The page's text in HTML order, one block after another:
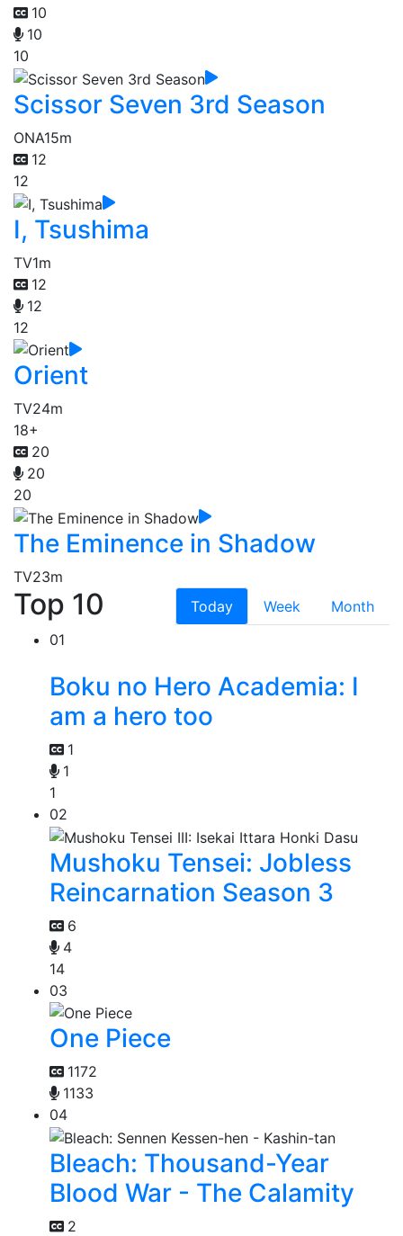
10
10
10
Scissor Seven 3rd Season
ONA15m
12
12
I, Tsushima
TV1m
12
12
12
Orient
TV24m
18+
20
20
20
The Eminence in Shadow
TV23m
Top 10 Today Week
Month
01
Boku no Hero Academia: I
am a hero too
1
1
1
02
Mushoku Tensei: Jobless
Reincarnation Season 3
6
4
14
03
One Piece
1172
1133
04
Bleach: Thousand-Year
Blood War - The Calamity
2